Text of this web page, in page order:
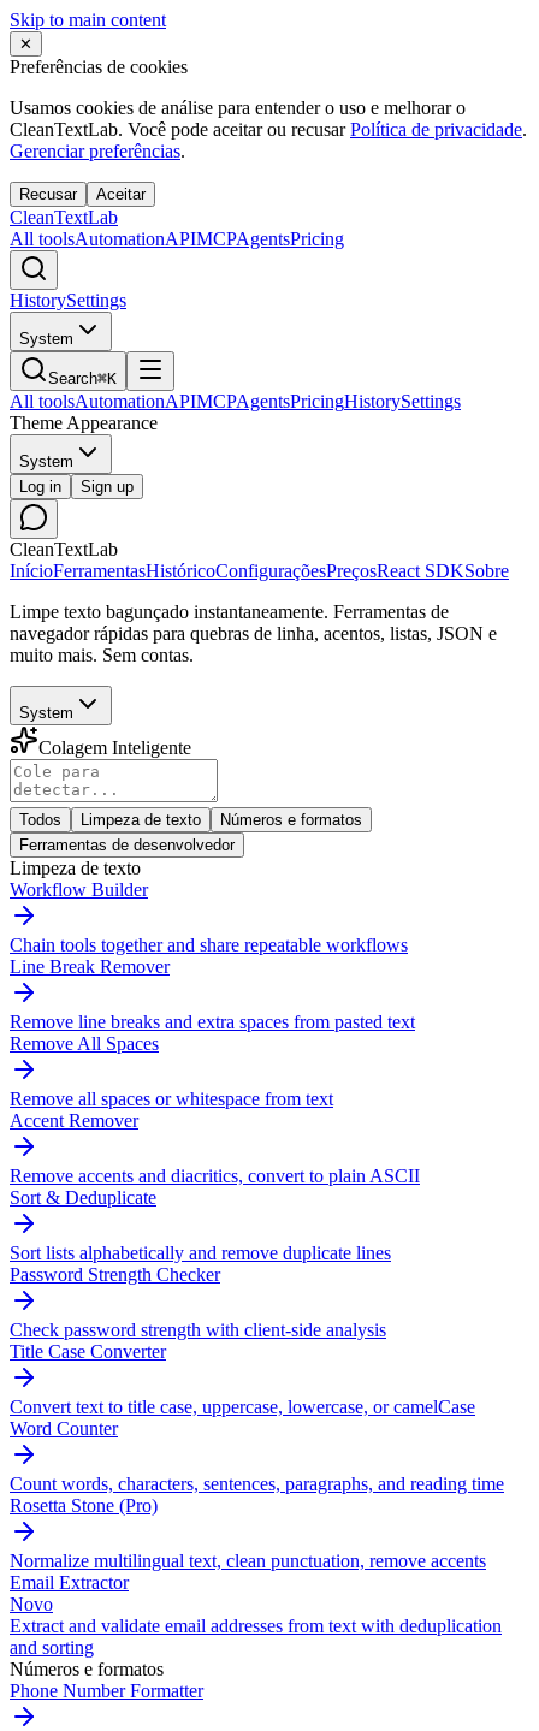
Skip to main content
✕
Preferências de cookies
Usamos cookies de análise para entender o uso e melhorar o
CleanTextLab. Você pode aceitar ou recusar Política de privacidade.
Gerenciar preferências.
Recusar Aceitar
CleanTextLab
All toolsAutomationAPIMCPAgentsPricing
HistorySettings
System
Search⌘K
All toolsAutomationAPIMCPAgentsPricingHistorySettings
Theme Appearance
System
Log in
Sign up
CleanTextLab
InícioFerramentasHistóricoConfiguraçõesPreçosReact SDKSobre
Limpe texto bagunçado instantaneamente. Ferramentas de
navegador rápidas para quebras de linha, acentos, listas, JSON e
muito mais. Sem contas.
System
Colagem Inteligente
Todos Limpeza de texto
Números e formatos
Ferramentas de desenvolvedor
Limpeza de texto
Workflow Builder
Chain tools together and share repeatable workflows
Line Break Remover
Remove line breaks and extra spaces from pasted text
Remove All Spaces
Remove all spaces or whitespace from text
Accent Remover
Remove accents and diacritics, convert to plain ASCII
Sort & Deduplicate
Sort lists alphabetically and remove duplicate lines
Password Strength Checker
Check password strength with client-side analysis
Title Case Converter
Convert text to title case, uppercase, lowercase, or camelCase
Word Counter
Count words, characters, sentences, paragraphs, and reading time
Rosetta Stone (Pro)
Normalize multilingual text, clean punctuation, remove accents
Email Extractor
Novo
Extract and validate email addresses from text with deduplication
and sorting
Números e formatos
Phone Number Formatter